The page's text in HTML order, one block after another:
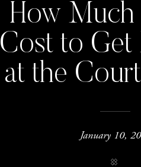
How Much
Cost to
at the
January 10,